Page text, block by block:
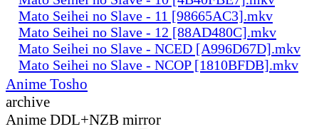
Mato Seihei no Slave - 11 [98665AC3].mkv
Mato Seihei no Slave - 12 [88AD480C].mkv
Mato Seihei no Slave - NCED [A996D67D].mkv
Mato Seihei no Slave - NCOP [1810BFDB].mkv
Anime Tosho
archive
Anime DDL+NZB mirror